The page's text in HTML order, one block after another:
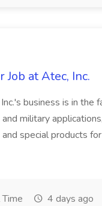
at Atec, Inc.
business is in
military
special products
4 days ago